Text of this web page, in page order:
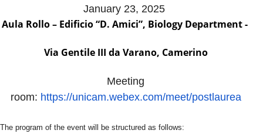
January 23, 2025
Aula Rollo – Edificio “D. Amici”, Biology Department -
Via Gentile III da Varano, Camerino
Meeting
room: https://unicam.webex.com/meet/postlaurea
The program of the event will be structured as follows: